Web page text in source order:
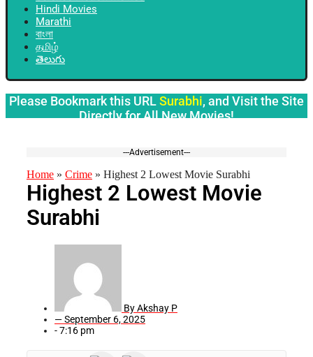
Hindi Movies
Marathi
বাংলা
தமிழ்
తెలుగు
Please Bookmark this URLSurabhi, and Visit the Site
Directly for All New Movies!
---Advertisement---
Home » Crime » Highest 2 Lowest Movie Surabhi
Highest 2 Lowest Movie
Surabhi
ByAkshay P
—September 6, 2025
-7:16 pm